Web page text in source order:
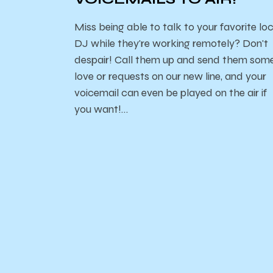
Miss being able to talk to your favorite
DJ while they're working remotely? Don't
despair! Call them up and send them
love or requests on our new line, and your
voicemail can even be played on the air if
you want!…